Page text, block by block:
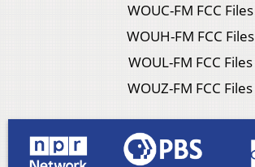
WOUC-FM FCC Files
WOUH-FM FCC Files
WOUL-FM FCC Files
WOUZ-FM FCC Files